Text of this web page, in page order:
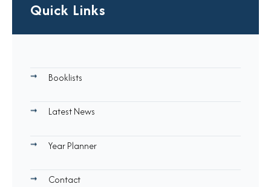
Quick Links
Booklists
Latest News
Year Planner
Contact